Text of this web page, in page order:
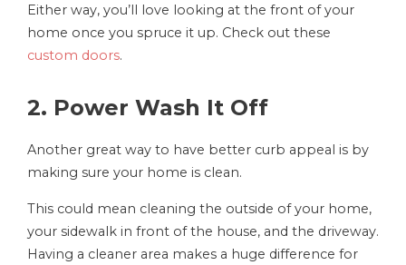
Either way, you’ll love looking at the front of your
home once you spruce it up. Check out these
custom doors.
2. Power Wash It Off
Another great way to have better curb appeal is by
making sure your home is clean.
This could mean cleaning the outside of your home,
your sidewalk in front of the house, and the driveway.
Having a cleaner area makes a huge difference for